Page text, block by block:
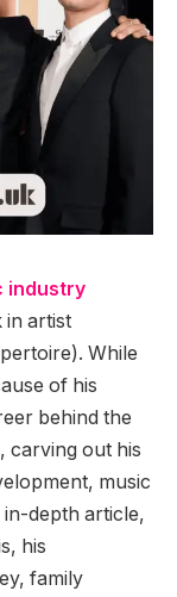
industry
in artist
While
of his
behind the
carving out his
music
in-depth article,
his
family